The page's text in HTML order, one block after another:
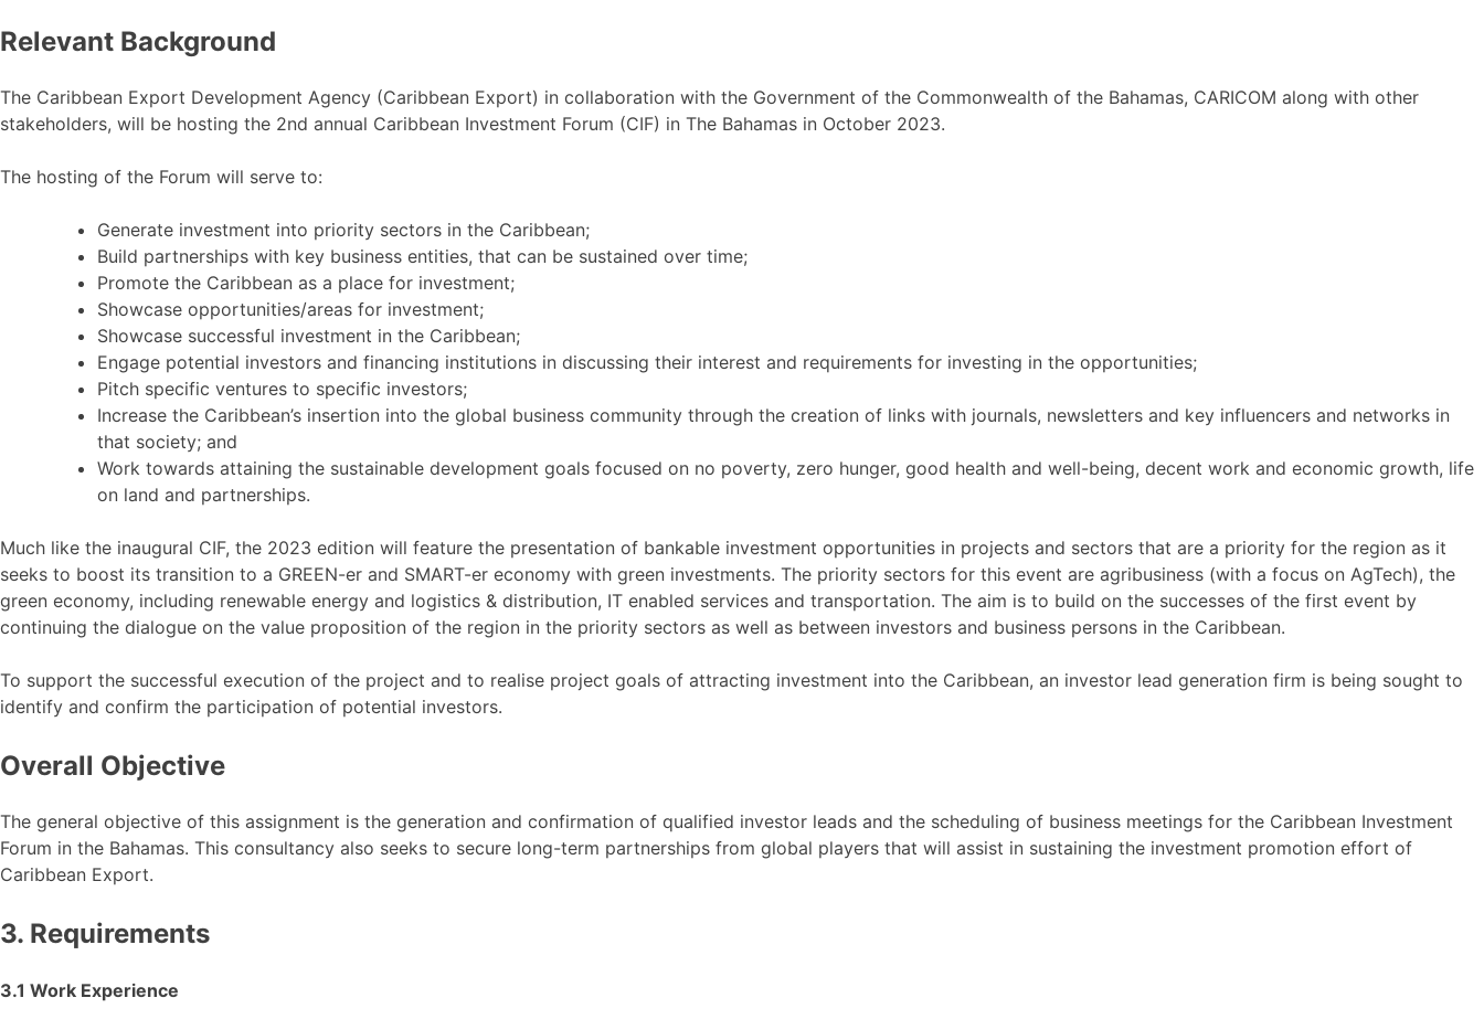
Relevant Background
The Caribbean Export Development Agency (Caribbean Export) in collaboration with the Government of the Commonwealth of the Bahamas, CARICOM along with other
stakeholders, will be hosting the 2nd annual Caribbean Investment Forum (CIF) in The Bahamas in October 2023.
The hosting of the Forum will serve to:
Generate investment into priority sectors in the Caribbean;
Build partnerships with key business entities, that can be sustained over time;
Promote the Caribbean as a place for investment;
Showcase opportunities/areas for investment;
Showcase successful investment in the Caribbean;
Engage potential investors and financing institutions in discussing their interest and requirements for investing in the opportunities;
Pitch specific ventures to specific investors;
Increase the Caribbean’s insertion into the global business community through the creation of links with journals, newsletters and key influencers and networks in
that society; and
Work towards attaining the sustainable development goals focused on no poverty, zero hunger, good health and well-being, decent work and economic growth, life
on land and partnerships.
Much like the inaugural CIF, the 2023 edition will feature the presentation of bankable investment opportunities in projects and sectors that are a priority for the region as it
seeks to boost its transition to a GREEN-er and SMART-er economy with green investments. The priority sectors for this event are agribusiness (with a focus on AgTech), the
green economy, including renewable energy and logistics & distribution, IT enabled services and transportation. The aim is to build on the successes of the first event by
continuing the dialogue on the value proposition of the region in the priority sectors as well as between investors and business persons in the Caribbean.
To support the successful execution of the project and to realise project goals of attracting investment into the Caribbean, an investor lead generation firm is being sought to
identify and confirm the participation of potential investors.
Overall Objective
The general objective of this assignment is the generation and confirmation of qualified investor leads and the scheduling of business meetings for the Caribbean Investment
Forum in the Bahamas. This consultancy also seeks to secure long-term partnerships from global players that will assist in sustaining the investment promotion effort of
Caribbean Export.
3. Requirements
3.1 Work Experience